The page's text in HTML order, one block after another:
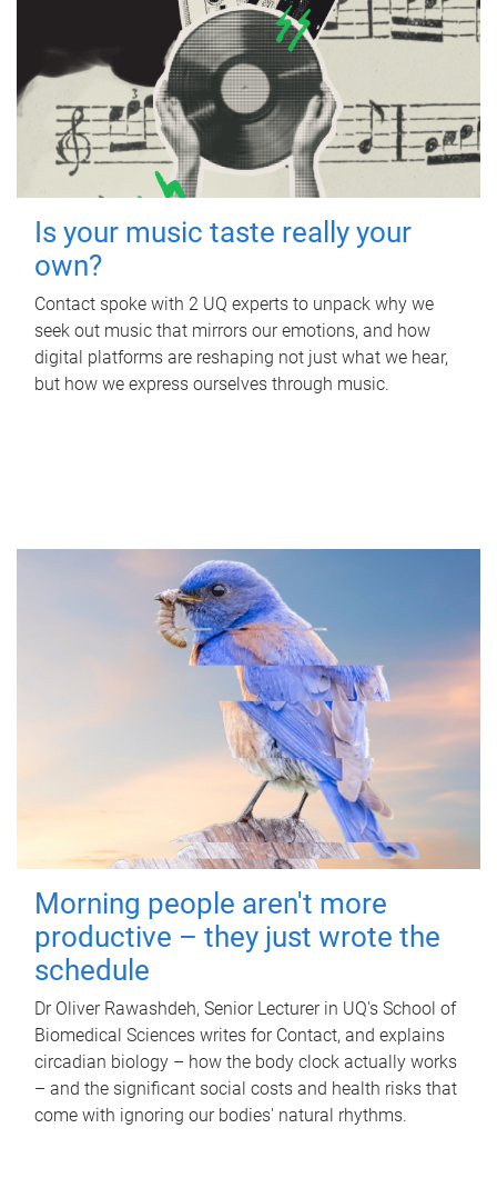
Is your music taste really your
own?
Contact spoke with 2 UQ experts to unpack why we
seek out music that mirrors our emotions, and how
digital platforms are reshaping not just what we hear,
but how we express ourselves through music.
Morning people aren't more
productive – they just wrote the
schedule
Dr Oliver Rawashdeh, Senior Lecturer in UQ's School of
Biomedical Sciences writes for Contact, and explains
circadian biology – how the body clock actually works
– and the significant social costs and health risks that
come with ignoring our bodies' natural rhythms.